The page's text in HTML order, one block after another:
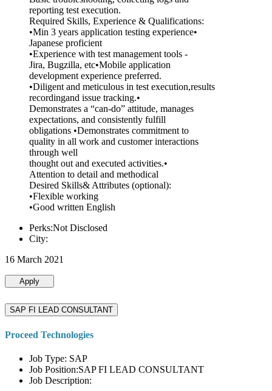
reporting test execution.
Required Skills, Experience & Qualifications:
•Min 3 years application testing experience•
Japanese proficient
•Experience with test management tools -
Jira, Bugzilla, etc•Mobile application
development experience preferred.
•Diligent and meticulous in test execution,results
recordingand issue tracking.•
Demonstrates a “can-do” attitude, manages
expectations, and consistently fulfill
obligations •Demonstrates commitment to
quality in all work and customer interactions
through well
thought out and executed activities.•
Attention to detail and methodical
Desired Skills& Attributes (optional):
•Flexible working
•Good written English
Perks:Not Disclosed
City:
16 March 2021
Apply
SAP FI LEAD CONSULTANT
Proceed Technologies
Job Type: SAP
Job Position:SAP FI LEAD CONSULTANT
Job Description: